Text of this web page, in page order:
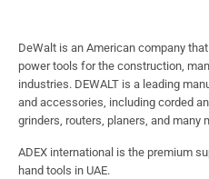
DeWalt is an American company
power tools for the construction,
industries. DEWALT is a leading
and accessories, including corded
grinders, routers, planers, and many
ADEX international is the premium
hand tools in UAE.